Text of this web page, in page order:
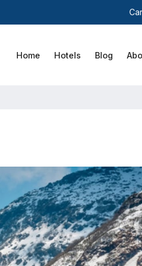
Home Hotels Blog